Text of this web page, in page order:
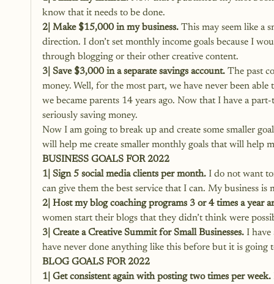
know that it needs to be done.
2| Make $15,000 in my business. This may seem like a
direction. I don’t set monthly income goals because I
through blogging or their other creative content.
3| Save $3,000 in a separate savings account. The past
money. Well, for the most part, we have never been
we became parents 14 years ago. Now that I have a
seriously saving money.
Now I am going to break up and create some smaller
will help me create smaller monthly goals that will help
BUSINESS GOALS FOR 2022
1| Sign 5 social media clients per month. I do not want
can give them the best service that I can. My business
2| Host my blog coaching programs 3 or 4 times a
women start their blogs that they didn’t think were
3| Create a Creative Summit for Small Businesses. I have
have never done anything like this before but it is going
BLOG GOALS FOR 2022
1| Get consistent again with posting two times per week.